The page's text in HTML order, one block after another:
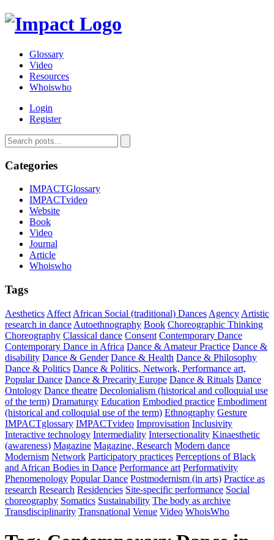
Glossary
Video
Resources
Whoiswho
Login
Register
Categories
IMPACTGlossary
IMPACTvideo
Website
Book
Video
Journal
Article
Whoiswho
Tags
Aesthetics Affect African Social (traditional) Dances Agency Artistic
research in dance Autoethnography Book Choreographic Thinking
Choreography Classical dance Consent Contemporary Dance
Contemporary Dance in Africa Dance & Amateur Practice Dance &
disability Dance & Gender Dance & Health Dance & Philosophy
Dance & Politics Dance & Politics, Network, Performance art,
Popular Dance Dance & Precarity Europe Dance & Rituals Dance
Ontology Dance theatre Decolonialism (historical and colloquial use
of the term) Dramaturgy Education Embodied practice Embodiment
(historical and colloquial use of the term) Ethnography Gesture
IMPACTglossary IMPACTvideo Improvisation Inclusivity
Interactive technology Intermediality Intersectionality Kinaesthetic
(awareness) Magazine Magazine, Research Modern dance
Modernism Network Participatory practices Perceptions of Black
and African Bodies in Dance Performance art Performativity
Phenomenology Popular Dance Postmodernism (in arts) Practice as
research Research Residencies Site-specific performance Social
choreography Somatics Sustainability The body as archive
Transdisciplinarity Transnational Venue Video WhoisWho